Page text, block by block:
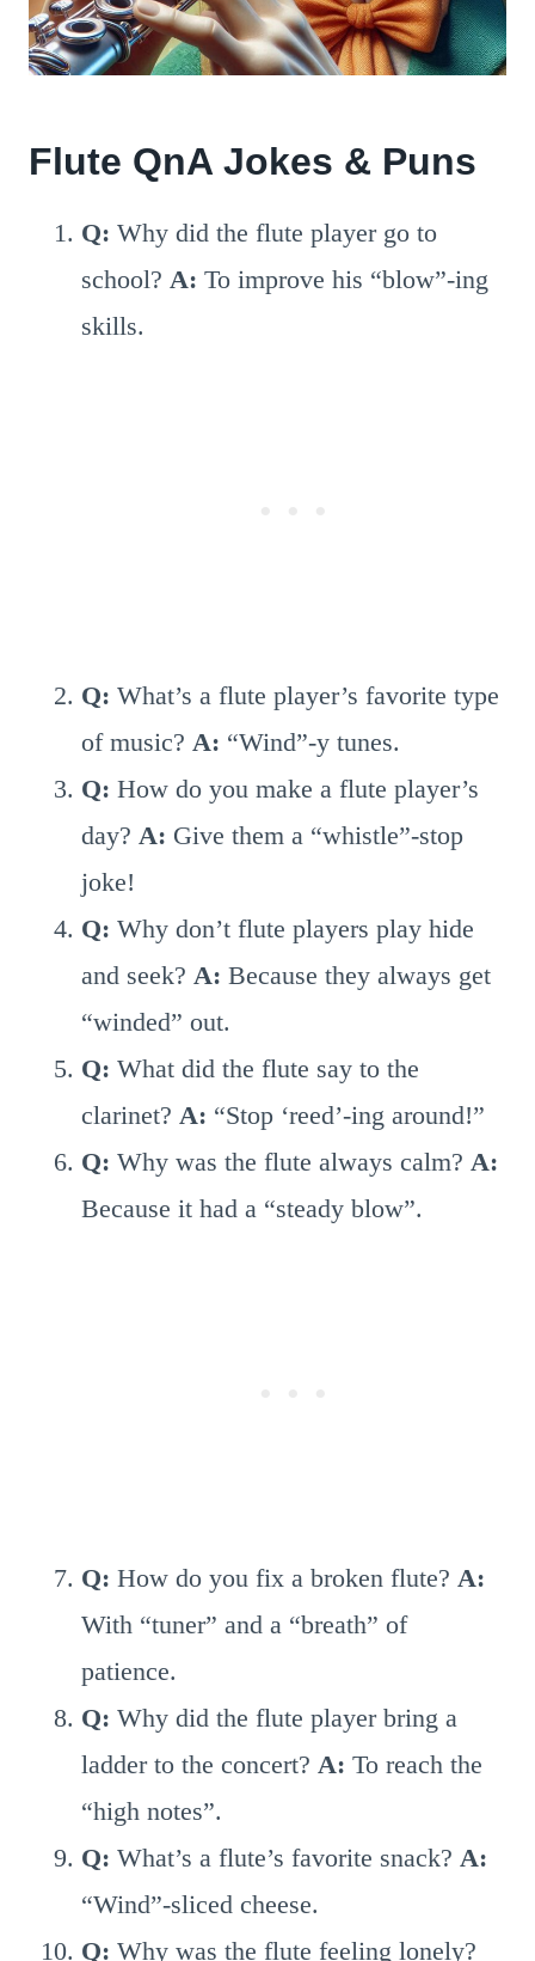
Flute QnA Jokes & Puns
Q: Why did the flute player go to
school? A: To improve his “blow”-ing
skills.
Q: What’s a flute player’s favorite type
of music? A: “Wind”-y tunes.
Q: How do you make a flute player’s
day? A: Give them a “whistle”-stop
joke!
Q: Why don’t flute players play hide
and seek? A: Because they always get
“winded” out.
Q: What did the flute say to the
clarinet? A: “Stop ‘reed’-ing around!”
Q: Why was the flute always calm? A:
Because it had a “steady blow”.
Q: How do you fix a broken flute? A:
With “tuner” and a “breath” of
patience.
Q: Why did the flute player bring a
ladder to the concert? A: To reach the
“high notes”.
Q: What’s a flute’s favorite snack? A:
“Wind”-sliced cheese.
Q: Why was the flute feeling lonely?